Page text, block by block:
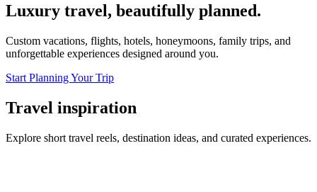
Luxury travel, beautifully planned.
Custom vacations, flights, hotels, honeymoons, family trips, and
unforgettable experiences designed around you.
Start Planning Your Trip
Travel inspiration
Explore short travel reels, destination ideas, and curated experiences.